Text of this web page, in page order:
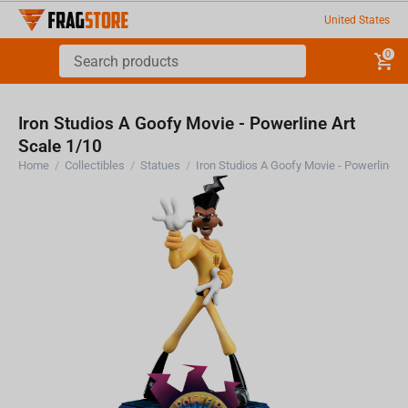
United States
0
Iron Studios A Goofy Movie - Powerline Art
Scale 1/10
Home / Collectibles / Statues /